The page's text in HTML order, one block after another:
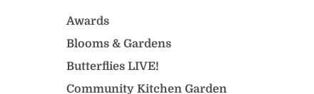
Awards
Blooms & Gardens
Butterflies LIVE!
Community Kitchen Garden